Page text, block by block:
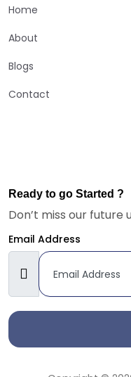
Home
About
Blogs
Contact
Ready to go Started ?
Don’t miss our future
Email Address